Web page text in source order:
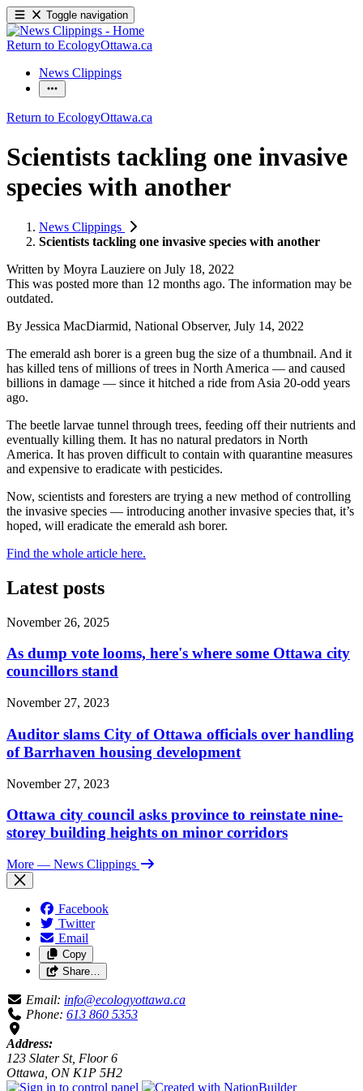
Toggle navigation
Return to EcologyOttawa.ca
News Clippings
Return to EcologyOttawa.ca
Scientists tackling one invasive
species with another
News Clippings
Scientists tackling one invasive species with another
Written by Moyra Lauziere on July 18, 2022
This was posted more than 12 months ago. The information may be
outdated.
By Jessica MacDiarmid, National Observer, July 14, 2022
The emerald ash borer is a green bug the size of a thumbnail. And it
has killed tens of millions of trees in North America — and caused
billions in damage — since it hitched a ride from Asia 20-odd years
ago.
The beetle larvae tunnel through trees, feeding off their nutrients and
eventually killing them. It has no natural predators in North
America. It has proven difficult to contain with quarantine measures
and expensive to eradicate with pesticides.
Now, scientists and foresters are trying a new method of controlling
the invasive species — introducing another invasive species that, it’s
hoped, will eradicate the emerald ash borer.
Find the whole article here.
Latest posts
November 26, 2025
As dump vote looms, here's where some Ottawa city
councillors stand
November 27, 2023
Auditor slams City of Ottawa officials over handling
of Barrhaven housing development
November 27, 2023
Ottawa city council asks province to reinstate nine-
storey building heights on minor corridors
More — News Clippings
Facebook
Twitter
Email
Copy
Share…
Email: info@ecologyottawa.ca
Phone: 613 860 5353
Address:
123 Slater St, Floor 6
Ottawa, ON K1P 5H2